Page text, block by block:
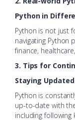
Python in
Python is not just
navigating Python
finance,
3. Tips for
Staying
Python is
up-to-date with
including following